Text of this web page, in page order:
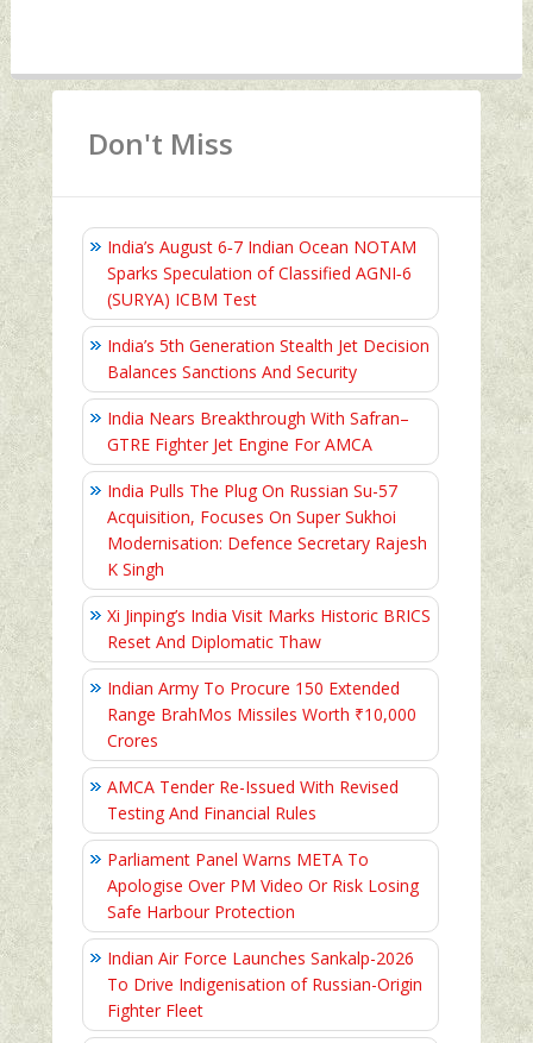
Don't Miss
India’s August 6‑7 Indian Ocean NOTAM
Sparks Speculation of Classified AGNI‑6
(SURYA) ICBM Test
India’s 5th Generation Stealth Jet Decision
Balances Sanctions And Security
India Nears Breakthrough With Safran–
GTRE Fighter Jet Engine For AMCA
India Pulls The Plug On Russian Su-57
Acquisition, Focuses On Super Sukhoi
Modernisation: Defence Secretary Rajesh
K Singh
Xi Jinping’s India Visit Marks Historic BRICS
Reset And Diplomatic Thaw
Indian Army To Procure 150 Extended
Range BrahMos Missiles Worth ₹10,000
Crores
AMCA Tender Re-Issued With Revised
Testing And Financial Rules
Parliament Panel Warns META To
Apologise Over PM Video Or Risk Losing
Safe Harbour Protection
Indian Air Force Launches Sankalp-2026
To Drive Indigenisation of Russian-Origin
Fighter Fleet